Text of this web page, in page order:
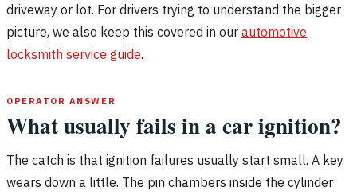
driveway or lot. For drivers trying to understand the bigger
picture, we also keep this covered in our automotive
locksmith service guide.
OPERATOR ANSWER
What usually fails in a car ignition?
The catch is that ignition failures usually start small. A key
wears down a little. The pin chambers inside the cylinder